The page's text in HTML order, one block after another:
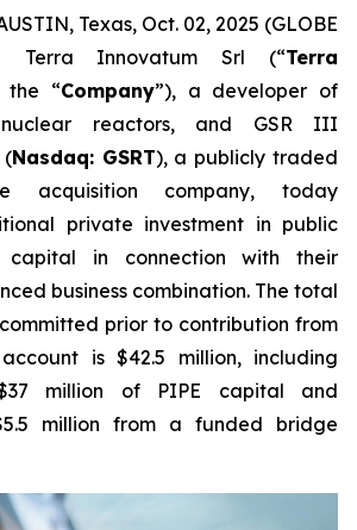
Texas, Oct. 02, 2025 (GLOBE
Terra Innovatum Srl (“Terra
the “Company”), a developer of
nuclear reactors, and GSR III
(Nasdaq: GSRT), a publicly traded
acquisition company, today
private investment in public
capital in connection with their
business combination. The total
prior to contribution from
is $42.5 million, including
million of PIPE capital and
million from a funded bridge